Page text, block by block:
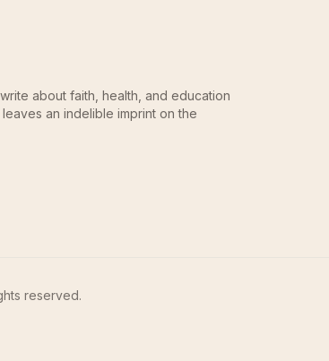
about faith, health, and education
an indelible imprint on the
reserved.